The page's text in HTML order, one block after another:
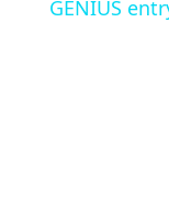
GENIUS